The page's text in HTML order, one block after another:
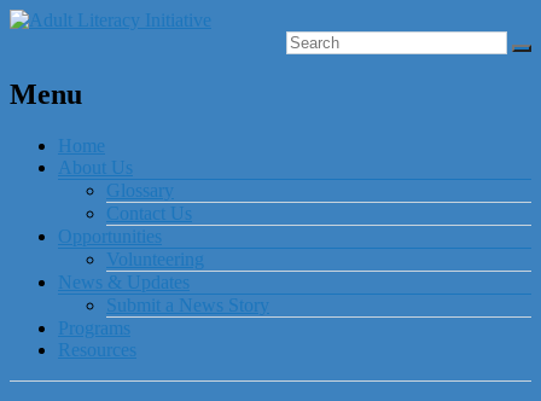
Menu
Home
About Us
Glossary
Contact Us
Opportunities
Volunteering
News & Updates
Submit a News Story
Programs
Resources